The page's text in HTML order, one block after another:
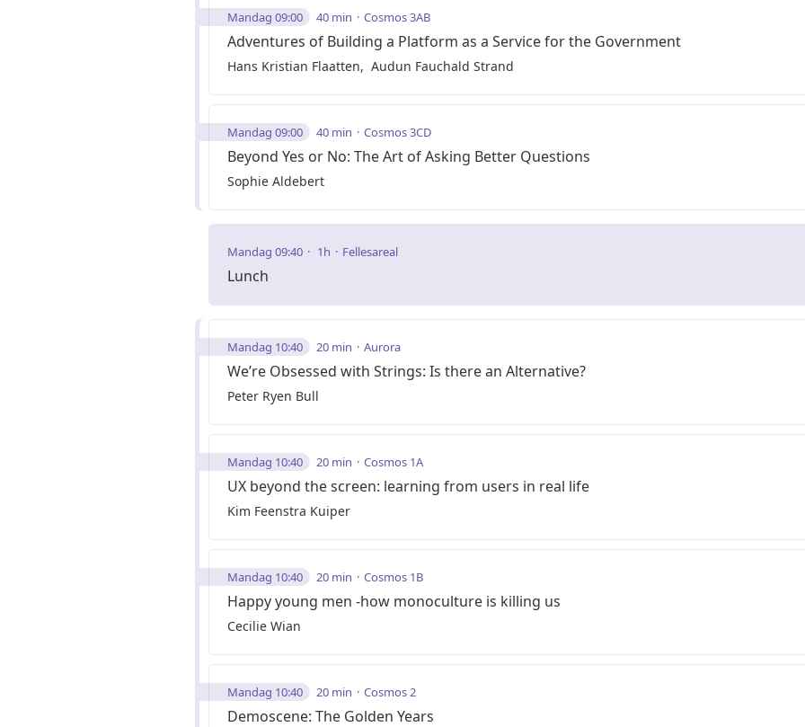
Mandag 09:00 40 min Cosmos 3AB
Adventures of Building a Platform as a Service for the Government
Hans Kristian Flaatten Audun Fauchald Strand
Mandag 09:00 40 min Cosmos 3CD
Beyond Yes or No: The Art of Asking Better Questions
Sophie Aldebert
Mandag 09:40 1h Fellesareal
Lunch
Mandag 10:40 20 min Aurora
We’re Obsessed with Strings: Is there an Alternative?
Peter Ryen Bull
Mandag 10:40 20 min Cosmos 1A
UX beyond the screen: learning from users in real life
Kim Feenstra Kuiper
Mandag 10:40 20 min Cosmos 1B
Happy young men -how monoculture is killing us
Cecilie Wian
Mandag 10:40 20 min Cosmos 2
Demoscene: The Golden Years